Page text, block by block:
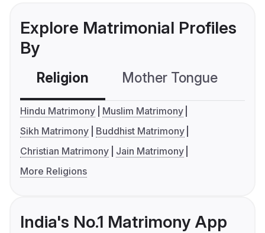
Explore Matrimonial Profiles
By
Religion Mother Tongue
Hindu Matrimony
Muslim Matrimony
Sikh Matrimony
Buddhist Matrimony
Christian Matrimony
Jain Matrimony
More Religions
India's No.1 Matrimony App